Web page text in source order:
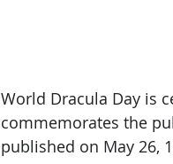
World Dracula Day is
commemorates the
published on May 26,